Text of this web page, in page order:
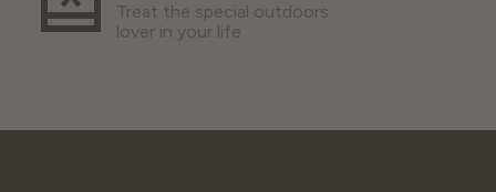
Treat the special outdoors
lover in your life.